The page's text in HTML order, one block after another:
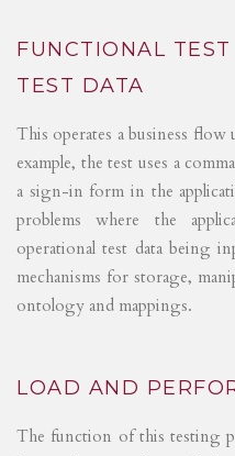
FUNCTIONAL
TEST DATA
This operates a business
example, the test uses a
a sign-in form in the
problems where the
operational test data being
mechanisms for storage,
ontology and mappings.
LOAD AND
The function of this testing